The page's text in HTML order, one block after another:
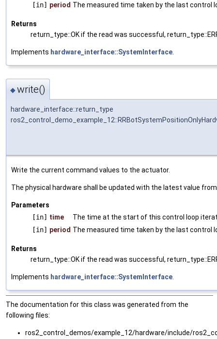
[in] period The measured time taken by the last control
Returns
return_type::OK if the read was successful,
Implements hardware_interface::SystemInterface
◆write()
hardware_interface::return_type
Write the current command values to the actuator.
The physical hardware shall be updated with the latest value
Parameters
[in] time
The time at the start of this control loop
[in] period The measured time taken by the last control
Returns
return_type::OK if the read was successful,
Implements hardware_interface::SystemInterface
The documentation for this class was generated from the
following files:
ros2_control_demos/example_12/hardware/include/